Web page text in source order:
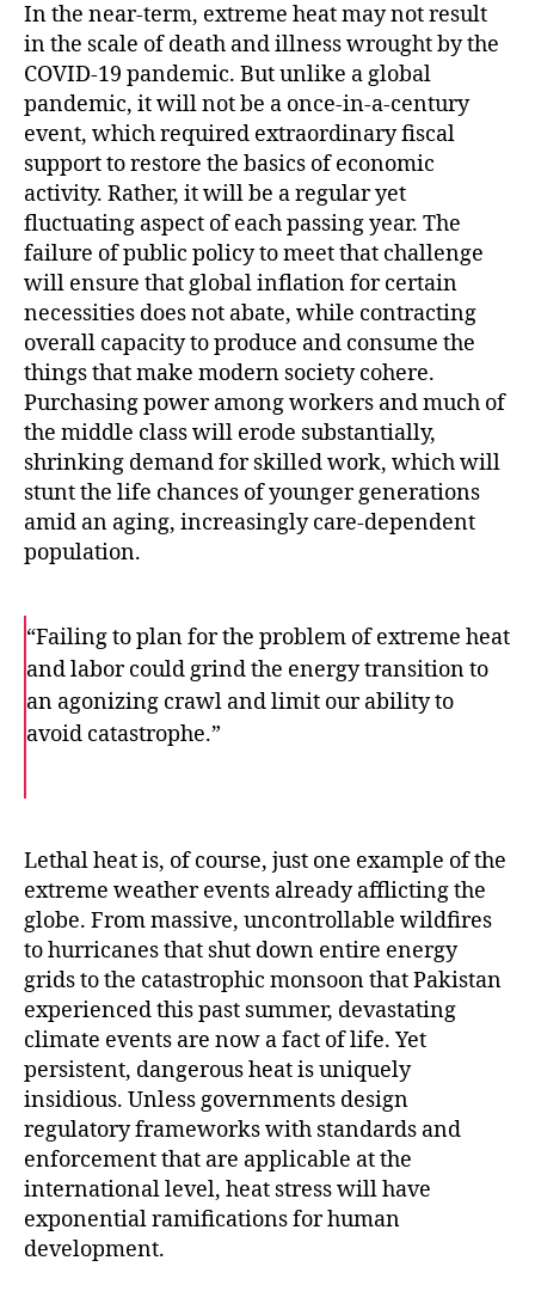
In the near-term, extreme heat may not result
in the scale of death and illness wrought by the
COVID-19 pandemic. But unlike a global
pandemic, it will not be a once-in-a-century
event, which required extraordinary fiscal
support to restore the basics of economic
activity. Rather, it will be a regular yet
fluctuating aspect of each passing year. The
failure of public policy to meet that challenge
will ensure that global inflation for certain
necessities does not abate, while contracting
overall capacity to produce and consume the
things that make modern society cohere.
Purchasing power among workers and much of
the middle class will erode substantially,
shrinking demand for skilled work, which will
stunt the life chances of younger generations
amid an aging, increasingly care-dependent
population.
“Failing to plan for the problem of extreme heat
and labor could grind the energy transition to
an agonizing crawl and limit our ability to
avoid catastrophe.”
o
o
k
e
r
Lethal heat is, of course, just one example of the
extreme weather events already afflicting the
globe. From massive, uncontrollable wildfires
to hurricanes that shut down entire energy
grids to the catastrophic monsoon that Pakistan
experienced this past summer, devastating
climate events are now a fact of life. Yet
persistent, dangerous heat is uniquely
insidious. Unless governments design
regulatory frameworks with standards and
enforcement that are applicable at the
international level, heat stress will have
exponential ramifications for human
development.